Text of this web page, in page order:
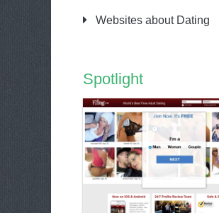
Websites about Dating
Spotlight